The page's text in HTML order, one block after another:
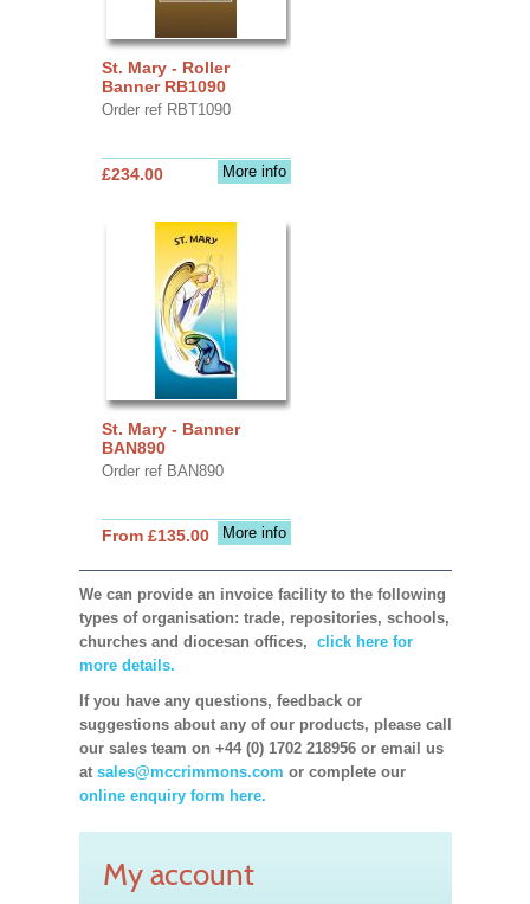
St. Mary - Roller
Banner RB1090
Order ref RBT1090
More info
£234.00
St. Mary - Banner
BAN890
Order ref BAN890
More info
From £135.00
We can provide an invoice facility to the following
types of organisation: trade, repositories, schools,
churches and diocesan offices, click here for
more details.
If you have any questions, feedback or
suggestions about any of our products, please call
our sales team on +44 (0) 1702 218956 or email us
at sales@mccrimmons.com or complete our
online enquiry form here.
My account